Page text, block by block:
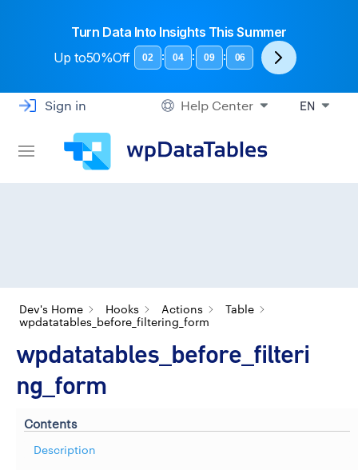
Turn Data Into Insights This Summer
Up to50%Off 02 : 04 : 09 : 06
Sign in Help Center EN
Dev's Home Hooks Actions
Table
wpdatatables_before_filtering_form
wpdatatables_before_filteri
ng_form
Contents
Description